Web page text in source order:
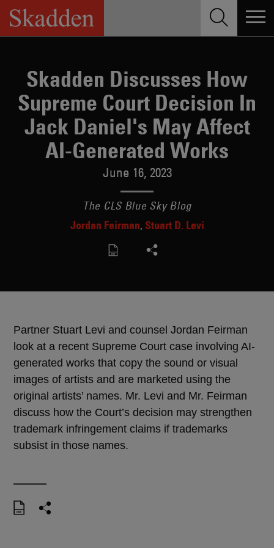
Skip
content
Skadden Discusses How
Supreme Court Decision In
Jack Daniel's May Affect
AI-Generated Works
June 16, 2023
The CLS Blue Sky Blog
Jordan Feirman Stuart D. Levi
Partner Stuart Levi and counsel Jordan Feirman
look at a recent Supreme Court case involving AI-
generated works that copy the sound or visual
images of artists and are marketed using the
original artists’ names. Mr. Levi and Mr. Feirman
discuss how the Court’s decision may strengthen
trademark infringement claims if trademarks
subsist in those names.